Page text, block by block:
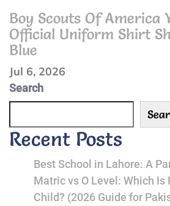
Youth
Medium
Boy Scouts Of America
Official Uniform Shirt
Blue
Jul 6, 2026
Search
Recent Posts
Best School in Lahore: A
Matric vs O Level: Which Is
Child? (2026 Guide for